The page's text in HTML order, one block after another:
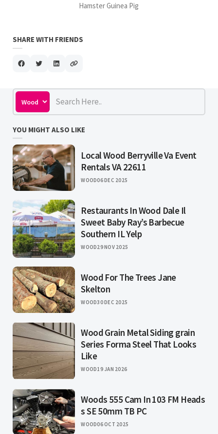
Hamster Guinea Pig
SHARE WITH FRIENDS
YOU MIGHT ALSO LIKE
Local Wood Berryville Va Event
Rentals VA 22611
WOOD06 DEC 2025
Restaurants In Wood Dale Il
Sweet Baby Ray’s Barbecue
Southern IL Yelp
WOOD29 NOV 2025
Wood For The Trees Jane
Skelton
WOOD30 DEC 2025
Wood Grain Metal Siding grain
Series Forma Steel That Looks
Like
WOOD19 JAN 2026
Woods 555 Cam In 103 FM Heads
s SE 50mm TB PC
WOOD06 OCT 2025